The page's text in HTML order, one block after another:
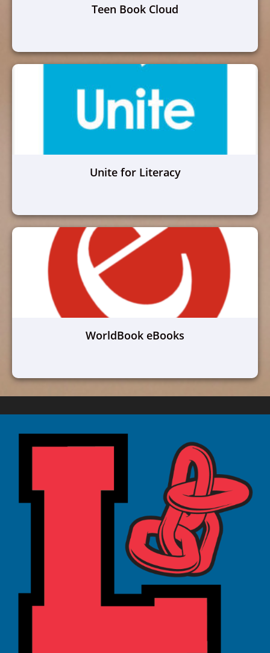
Teen Book Cloud
Unite for Literacy
WorldBook eBooks